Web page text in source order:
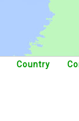
Country